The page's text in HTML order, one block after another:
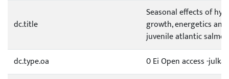
dc.title
Seasonal effects of
growth, energetics
juvenile atlantic
dc.type.oa
0 Ei Open access -